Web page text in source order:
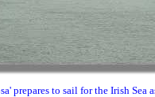
prepares to sail for the Irish Sea